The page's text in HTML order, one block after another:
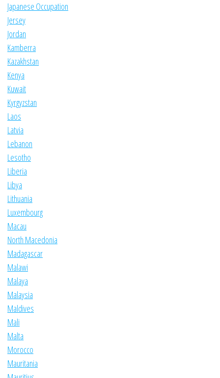
Japanese Occupation
Jersey
Jordan
Kamberra
Kazakhstan
Kenya
Kuwait
Kyrgyzstan
Laos
Latvia
Lebanon
Lesotho
Liberia
Libya
Lithuania
Luxembourg
Macau
North Macedonia
Madagascar
Malawi
Malaya
Malaysia
Maldives
Mali
Malta
Morocco
Mauritania